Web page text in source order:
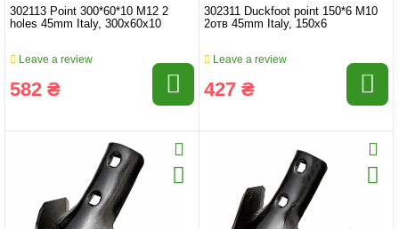
302113 Point 300*60*10 M12 2
holes 45mm Italy, 300x60x10
Leave a review
582 ₴
302311 Duckfoot point 150*6 M10
2отв 45mm Italy, 150x6
Leave a review
427 ₴